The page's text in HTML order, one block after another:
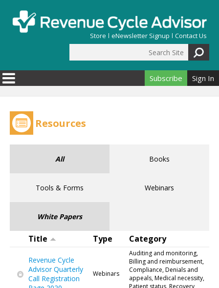
Store eNewsletter Signup Contact Us
Search form
Subscribe Sign In
Resources
All Books
Tools & Forms Webinars
White Papers
Title Type Category
Revenue Cycle
Advisor Quarterly
Call Registration
Webinars
Auditing and monitoring,
Billing and reimbursement,
Compliance, Denials and
appeals, Medical necessity,
Patient status, Recovery